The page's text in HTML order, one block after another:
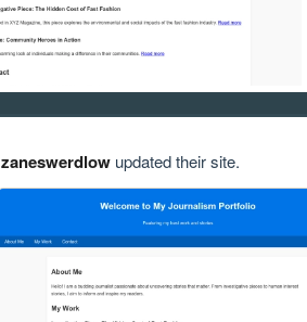
zaneswerdlowupdated their site.